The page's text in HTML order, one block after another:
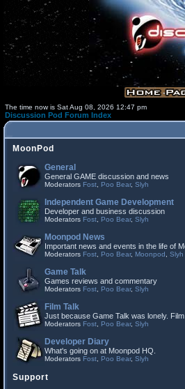
The time now is Sat Aug 08, 2026 12:47 pm
Discussion Pod Forum Index
MoonPod
General
General GAME discussion and news
Moderators Fost Poo Bear, Slyh
Independent Game Development
Developer and business discussion
Moderators Fost Poo Bear, Slyh
Moonpod News
Important news and events in the life of
Moderators Fost Poo Bear, Moonpod Slyh
Game Talk
Games reviews and commentary
Moderators Fost Poo Bear, Slyh
Film Talk
Just because Game Talk was lonely.
Moderators Fost Poo Bear, Slyh
Developer Diary
What's going on at Moonpod HQ.
Moderators Fost Poo Bear, Slyh
Support